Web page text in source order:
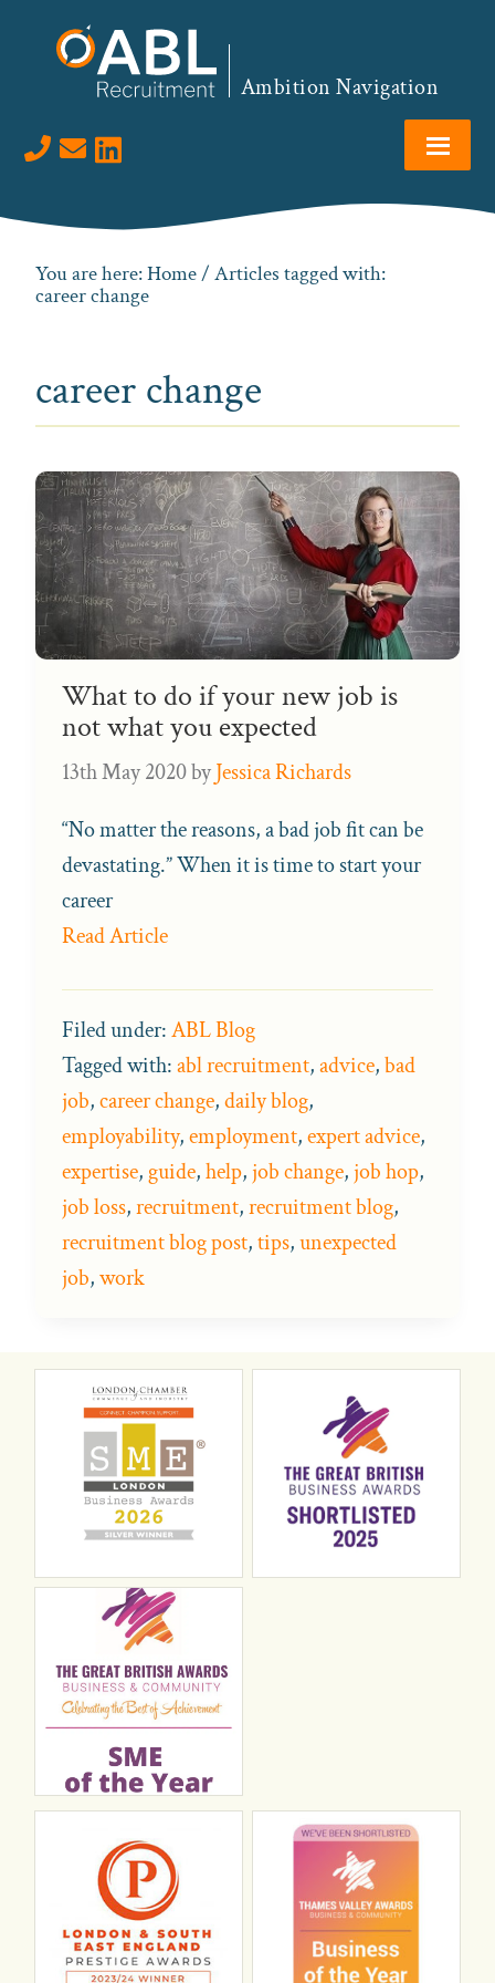
Ambition Navigation
Visit us on LinkedIn
You are here:Home/ Articles tagged with:
career change
career change
What to do if your new job is
not what you expected
13th May 2020byJessica Richards
“No matter the reasons, a bad job fit can be
devastating.” When it is time to start your
career
Read Article
Filed under:ABL Blog
Tagged with:abl recruitment,advice,bad
job,career change,daily blog,
employability,employment,expert advice,
expertise, guide,help,job change,job hop,
job loss,recruitment,recruitment blog,
recruitment blog post,tips,unexpected
job,work